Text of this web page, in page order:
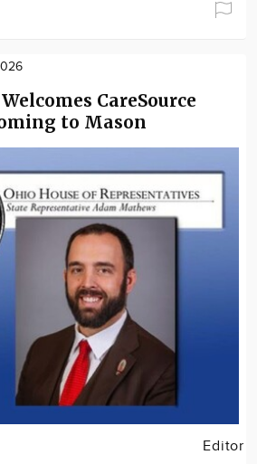
CareSource
to Mason
Editor